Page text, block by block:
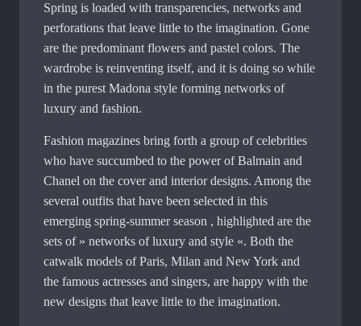
Spring is loaded with transparencies, networks and
perforations that leave little to the imagination. Gone
are the predominant flowers and pastel colors. The
wardrobe is reinventing itself, and it is doing so while
in the purest Madona style forming networks of
luxury and fashion.
Fashion magazines bring forth a group of celebrities
who have succumbed to the power of Balmain and
Chanel on the cover and interior designs. Among the
several outfits that have been selected in this
emerging spring-summer season , highlighted are the
sets of » networks of luxury and style «. Both the
catwalk models of Paris, Milan and New York and
the famous actresses and singers, are happy with the
new designs that leave little to the imagination.